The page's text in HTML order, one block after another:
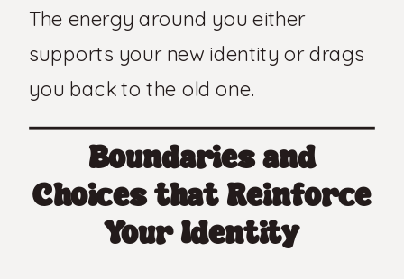
The energy around you either
supports your new identity or drags
you back to the old one.
Boundaries and
Choices that Reinforce
Your Identity